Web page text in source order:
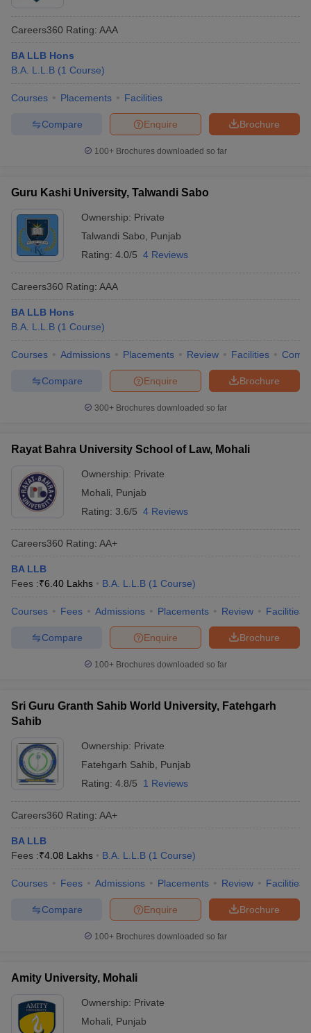
Careers360 Rating: AAA
BA LLB Hons
B.A. L.L.B (1 Course)
Courses Placements Facilities
Brochure
Enquire
Compare
100+ Brochures downloaded so far
Guru Kashi University, Talwandi Sabo
Ownership: Private
Talwandi Sabo
Punjab
Rating: 4.0/5 4 Reviews
Careers360 Rating: AAA
BA LLB Hons
B.A. L.L.B (1 Course)
Courses Admissions Placements Review Facilities
Brochure
Enquire
Compare
300+ Brochures downloaded so far
Rayat Bahra University School of Law, Mohali
Ownership: Private
Mohali
Punjab
Rating: 3.6/5 4 Reviews
Careers360 Rating: AA+
BA LLB
Fees :₹6.40 Lakhs B.A. L.L.B (1 Course)
Courses Fees Admissions Placements Review Facilities
Brochure
Enquire
Compare
100+ Brochures downloaded so far
Sri Guru Granth Sahib World University, Fatehgarh
Sahib
Ownership: Private
Fatehgarh Sahib
Punjab
Rating: 4.8/5 1 Reviews
Careers360 Rating: AA+
BA LLB
Fees :₹4.08 Lakhs B.A. L.L.B (1 Course)
Courses Fees Admissions Placements Review Facilities
Brochure
Enquire
Compare
100+ Brochures downloaded so far
Amity University, Mohali
Ownership: Private
Mohali
Punjab